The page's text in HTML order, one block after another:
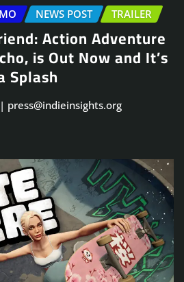
NEWS POST TRAILER
Action Adventure
is Out Now and It’s
Splash
press@indieinsights.org